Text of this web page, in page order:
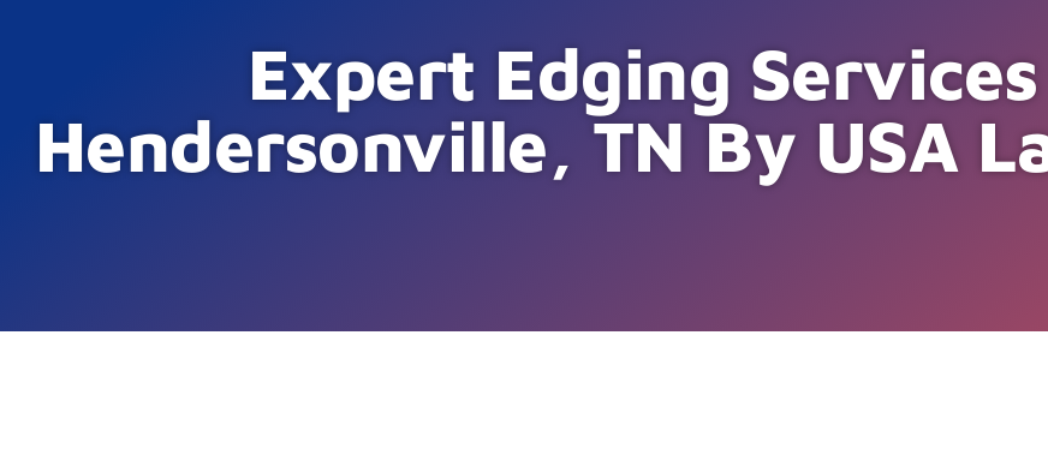
Expert Edging
Hendersonville, TN By USA